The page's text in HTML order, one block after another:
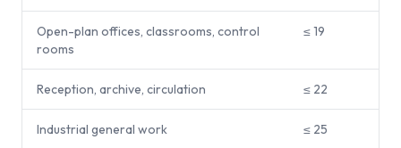
Open-plan offices, classrooms, control
rooms
≤ 19
Reception, archive, circulation ≤ 22
Industrial general work ≤ 25